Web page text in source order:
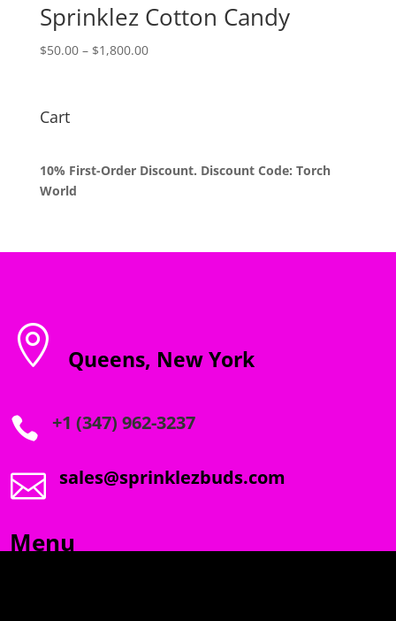
Sprinklez Cotton Candy
$50.00 – $1,800.00Price
Cart
10% First-Order Discount. Discount Code: Torch
World
 Queens, New York
 +1 (347) 962-3237
 sales@sprinklezbuds.com
Menu